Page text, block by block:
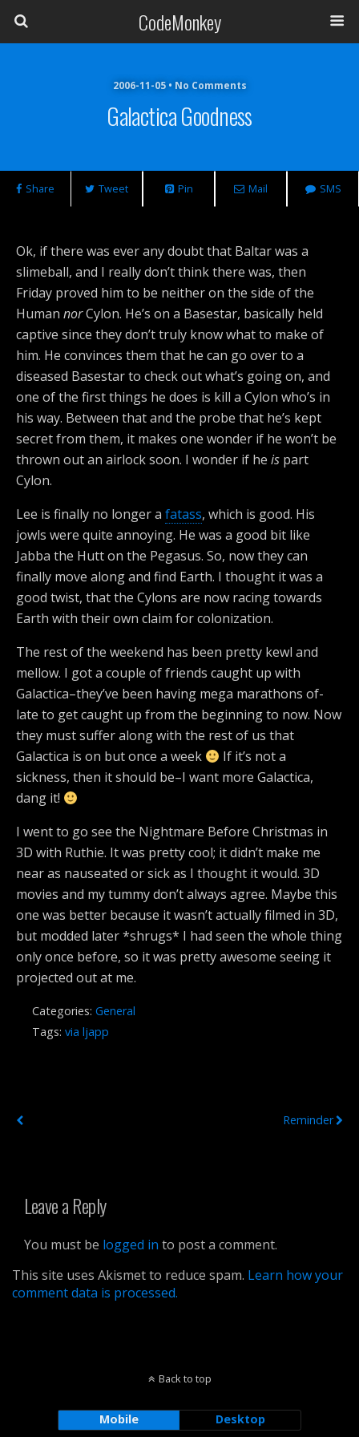
CodeMonkey
2006-11-05 • No Comments
Galactica Goodness
Share Tweet Pin Mail SMS
Ok, if there was ever any doubt that Baltar was a
slimeball, and I really don’t think there was, then
Friday proved him to be neither on the side of the
Human norCylon. He’s on a Basestar, basically held
captive since they don’t truly know what to make of
him. He convinces them that he can go over to a
diseased Basestar to check out what’s going on, and
one of the first things he does is kill a Cylon who’s in
his way. Between that and the probe that he’s kept
secret from them, it makes one wonder if he won’t be
thrown out an airlock soon. I wonder if he is part
Cylon.
Lee is finally no longer a fatass, which is good. His
jowls were quite annoying. He was a good bit like
Jabba the Hutt on the Pegasus. So, now they can
finally move along and find Earth. I thought it was a
good twist, that the Cylons are now racing towards
Earth with their own claim for colonization.
The rest of the weekend has been pretty kewl and
mellow. I got a couple of friends caught up with
Galactica–they’ve been having mega marathons of-
late to get caught up from the beginning to now. Now
they must suffer along with the rest of us that
Galactica is on but once a week
If it’s not a
sickness, then it should be–I want more Galactica,
dang it!
I went to go see the Nightmare Before Christmas in
3D with Ruthie. It was pretty cool; it didn’t make me
near as nauseated or sick as I thought it would. 3D
movies and my tummy don’t always agree. Maybe this
one was better because it wasn’t actually filmed in 3D,
but modded later *shrugs* I had seen the whole thing
only once before, so it was pretty awesome seeing it
projected out at me.
Categories: General
Tags: via ljapp
Reminder
Leave a Reply
You must be logged in to post a comment.
This site uses Akismet to reduce spam. Learn how your
comment data is processed.
Back to top
Mobile Desktop